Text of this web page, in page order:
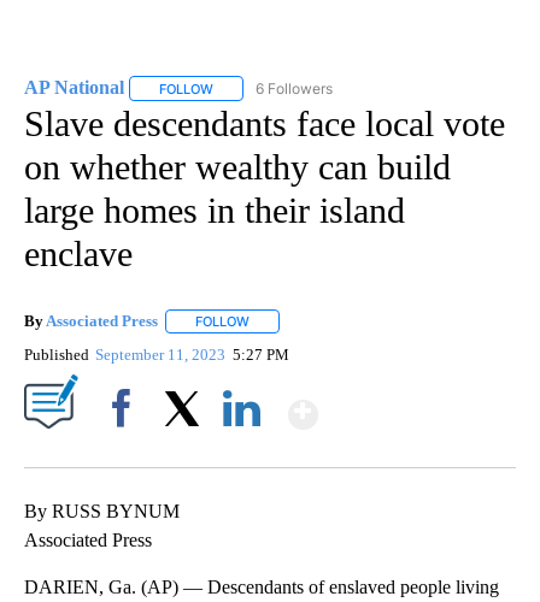
AP National FOLLOW FOLLOW "AP NATIONAL" TO RECEIVE
6 Followers
Slave descendants face local vote
on whether wealthy can build
large homes in their island
enclave
By Associated Press FOLLOW
Published September 11, 2023 5:27 PM
By RUSS BYNUM
Associated Press
DARIEN, Ga. (AP) — Descendants of enslaved people living